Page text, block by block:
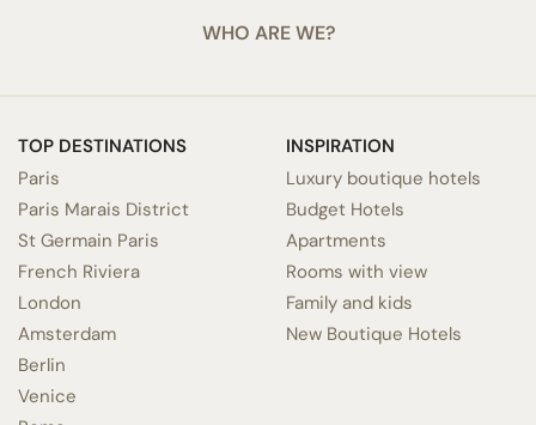
WHO ARE WE?
TOP DESTINATIONS
Paris
Paris Marais District
St Germain Paris
French Riviera
London
Amsterdam
Berlin
Venice
INSPIRATION
Luxury boutique hotels
Budget Hotels
Apartments
Rooms with view
Family and kids
New Boutique Hotels